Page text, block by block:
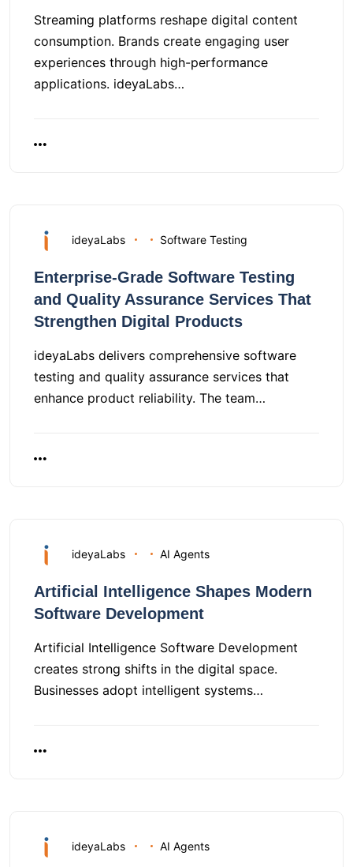
Streaming platforms reshape digital content
consumption. Brands create engaging user
experiences through high-performance
applications. ideyaLabs…
ideyaLabs Software Testing
Enterprise-Grade Software Testing
and Quality Assurance Services That
Strengthen Digital Products
ideyaLabs delivers comprehensive software
testing and quality assurance services that
enhance product reliability. The team…
ideyaLabs AI Agents
Artificial Intelligence Shapes Modern
Software Development
Artificial Intelligence Software Development
creates strong shifts in the digital space.
Businesses adopt intelligent systems…
ideyaLabs AI Agents